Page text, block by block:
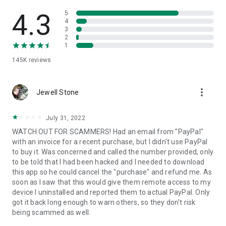
• App list (Start/Uninstall apps)
• Push and pull Wi-Fi settings
• View system diagnostic information
• Store confidential information into the device clipboard
1. Your session partner will send you a personal link to the
QuickSupport application. Clicking the link will start the app
2. Open the QuickSupport app on your device.
3. You will see a prompt to join a session created by your
remote partner.
4. When you accept the connection, the remote session will
begin.
4.3
145K reviews
5
4
3
2
1
Jewell Stone more_vert
July 31, 2022
WATCH OUT FOR SCAMMERS! Had an email from "PayPal"
with an invoice for a recent purchase, but I didn't use PayPal
to buy it. Was concerned and called the number provided, only
to be told that I had been hacked and I needed to download
this app so he could cancel the "purchase" and refund me. As
soon as I saw that this would give them remote access to my
device I uninstalled and reported them to actual PayPal. Only
got it back long enough to warn others, so they don't risk
being scammed as well.